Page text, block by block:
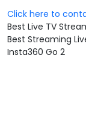
Click here to
Best Live TV
Best Streaming
Insta360 Go 2